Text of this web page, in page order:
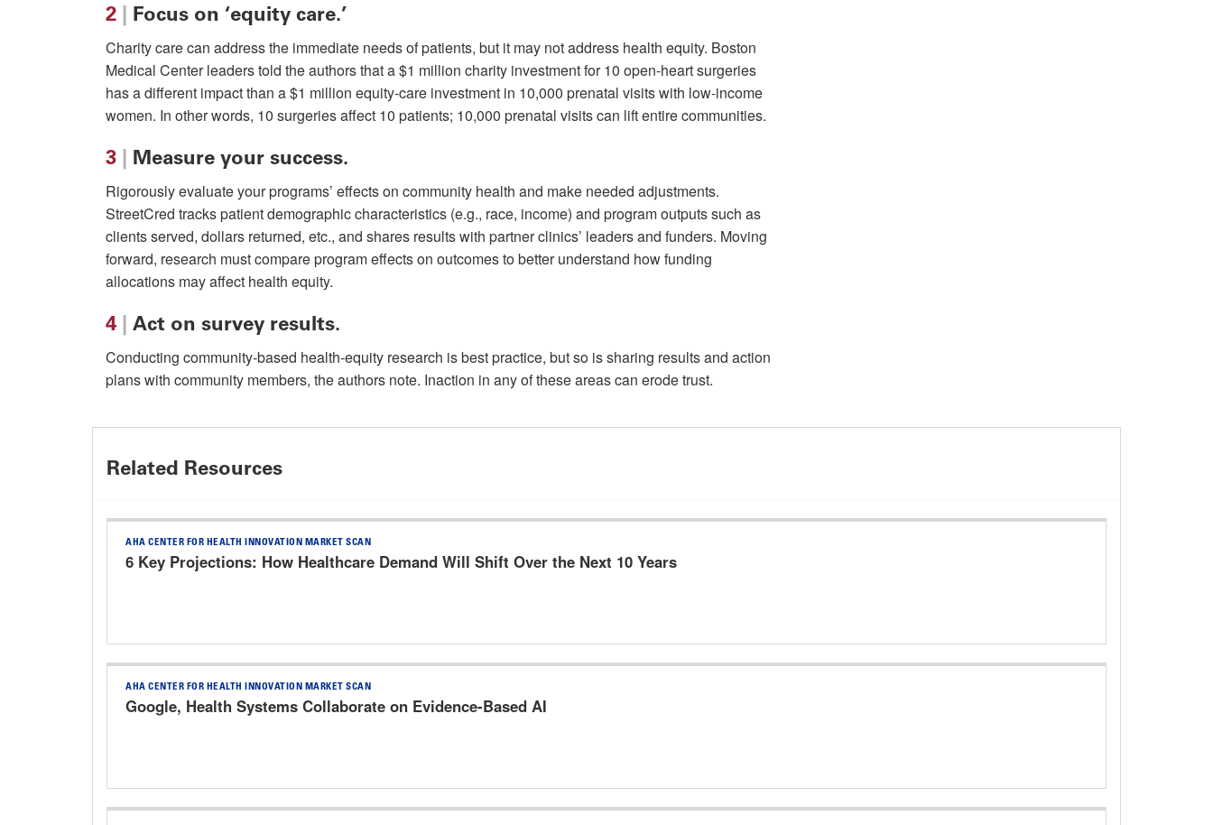
2 | Focus on ‘equity care.’
Charity care can address the immediate needs of patients, but it may not address health equity. Boston
Medical Center leaders told the authors that a $1 million charity investment for 10 open-heart surgeries
has a different impact than a $1 million equity-care investment in 10,000 prenatal visits with low-income
women. In other words, 10 surgeries affect 10 patients; 10,000 prenatal visits can lift entire communities.
3 | Measure your success.
Rigorously evaluate your programs’ effects on community health and make needed adjustments.
StreetCred tracks patient demographic characteristics (e.g., race, income) and program outputs such as
clients served, dollars returned, etc., and shares results with partner clinics’ leaders and funders. Moving
forward, research must compare program effects on outcomes to better understand how funding
allocations may affect health equity.
4 | Act on survey results.
Conducting community-based health-equity research is best practice, but so is sharing results and action
plans with community members, the authors note. Inaction in any of these areas can erode trust.
Related Resources
AHA CENTER FOR HEALTH INNOVATION MARKET SCAN
6 Key Projections: How Healthcare Demand Will Shift Over the Next 10 Years
AHA CENTER FOR HEALTH INNOVATION MARKET SCAN
Google, Health Systems Collaborate on Evidence-Based AI